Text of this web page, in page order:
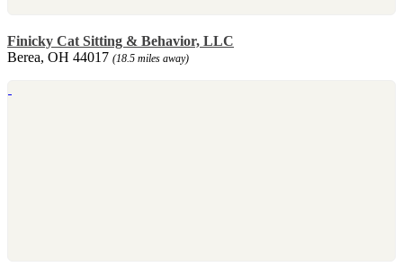
Finicky Cat Sitting & Behavior, LLC
Berea, OH 44017 (18.5 miles away)